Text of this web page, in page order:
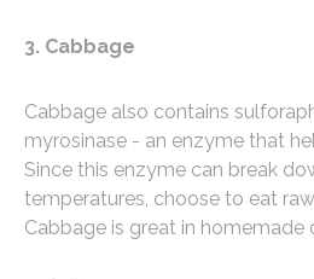
3. Cabbage
Cabbage also contains
myrosinase - an enzyme that
Since this enzyme can break
temperatures, choose to eat
Cabbage is great in homemade